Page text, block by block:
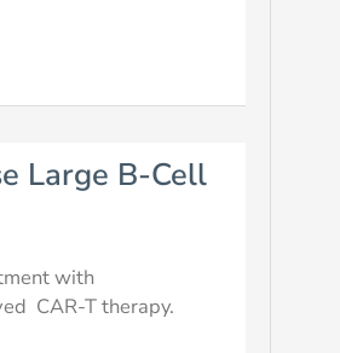
Large B-Cell
with
CAR-T therapy.